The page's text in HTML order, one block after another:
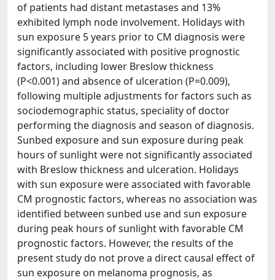
of patients had distant metastases and 13%
exhibited lymph node involvement. Holidays with
sun exposure 5 years prior to CM diagnosis were
significantly associated with positive prognostic
factors, including lower Breslow thickness
(P<0.001) and absence of ulceration (P=0.009),
following multiple adjustments for factors such as
sociodemographic status, speciality of doctor
performing the diagnosis and season of diagnosis.
Sunbed exposure and sun exposure during peak
hours of sunlight were not significantly associated
with Breslow thickness and ulceration. Holidays
with sun exposure were associated with favorable
CM prognostic factors, whereas no association was
identified between sunbed use and sun exposure
during peak hours of sunlight with favorable CM
prognostic factors. However, the results of the
present study do not prove a direct causal effect of
sun exposure on melanoma prognosis, as